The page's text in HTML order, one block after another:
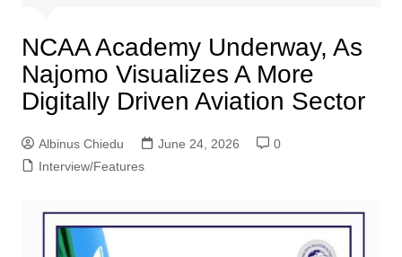
NCAA Academy Underway, As
Najomo Visualizes A More
Digitally Driven Aviation Sector
Albinus Chiedu June 24, 2026
0
Interview/Features